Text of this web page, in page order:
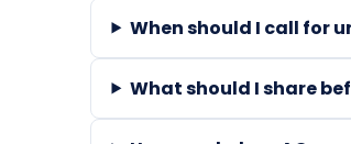
When should I call for
What should I share